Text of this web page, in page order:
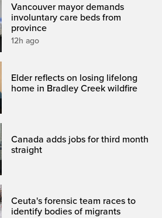
Vancouver mayor demands
involuntary care beds from
province
12h ago
Elder reflects on losing lifelong
home in Bradley Creek wildfire
Canada adds jobs for third month
straight
Ceuta's forensic team races to
identify bodies of migrants